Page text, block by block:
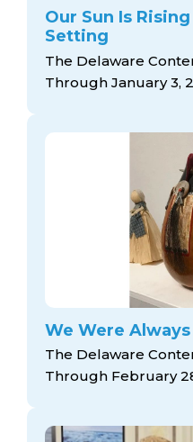
Our Sun Is
Setting
The Delaware
Through January 3,
We Were
The Delaware
Through February